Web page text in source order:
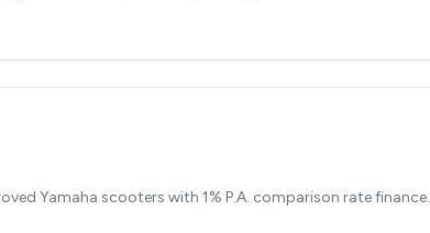
Yamaha scooters with 1% P.A. comparison rate finance.